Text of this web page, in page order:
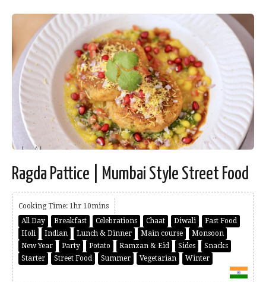
Ragda Pattice | Mumbai Style Street Food
Cooking Time: 1hr 10mins
All Day
Breakfast Celebrations Chaat Diwali
Fast Food
Holi
Indian Lunch & Dinner Main course
Monsoon
New Year
Party Potato Ramzan & Eid Sides
Snacks
Starter
Street Food Summer Vegetarian Winter